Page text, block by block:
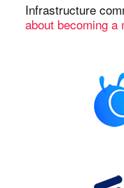
Infrastructure
about becoming a